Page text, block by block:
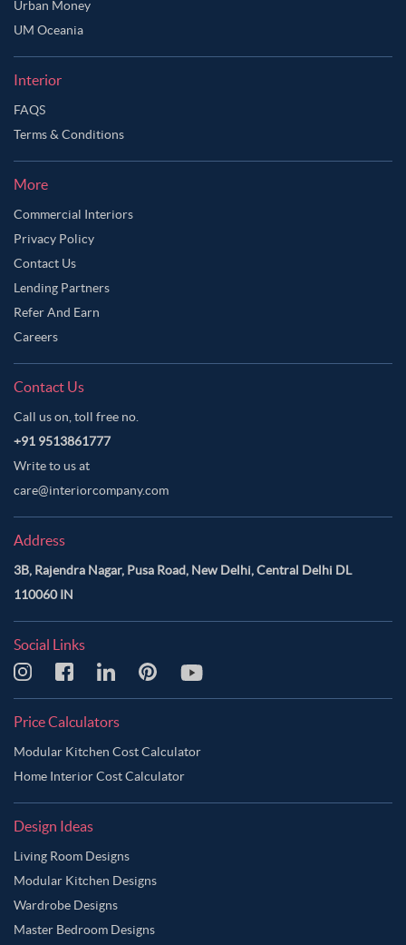
Urban Money
UM Oceania
Interior
FAQS
Terms & Conditions
More
Commercial Interiors
Privacy Policy
Contact Us
Lending Partners
Refer And Earn
Careers
Contact Us
Call us on, toll free no.
+91 9513861777
Write to us at
care@interiorcompany.com
Address
3B, Rajendra Nagar, Pusa Road, New Delhi, Central Delhi DL
110060 IN
Social Links
Price Calculators
Modular Kitchen Cost Calculator
Home Interior Cost Calculator
Design Ideas
Living Room Designs
Modular Kitchen Designs
Wardrobe Designs
Master Bedroom Designs